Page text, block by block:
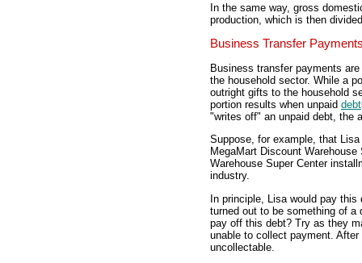
In the same way, gross
production, which is then
Business Transfer
Business transfer payments
the household sector. While a
outright gifts to the household
portion results when unpaid debt
"writes off" an unpaid debt, the
Suppose, for example, that
MegaMart Discount
Warehouse Super Center
industry.
In principle, Lisa would pay
turned out to be something of a
pay off this debt? Try as they
unable to collect payment.
uncollectable.